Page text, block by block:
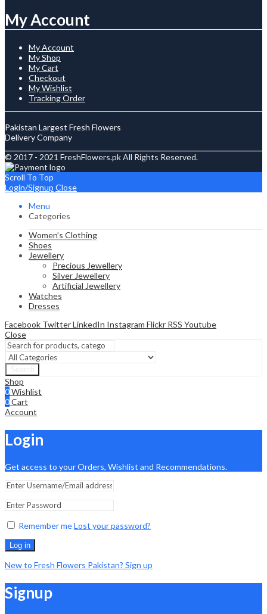
My Account
My Account
My Shop
My Cart
Checkout
My Wishlist
Tracking Order
Pakistan Largest Fresh Flowers
Delivery Company
© 2017 - 2021 FreshFlowers.pk All Rights Reserved.
Scroll To Top
Login/Signup Close
Menu
Categories
Women’s Clothing
Shoes
Jewellery
Precious Jewellery
Silver Jewellery
Artificial Jewellery
Watches
Dresses
Facebook TwitterLinkedIn Instagram Flickr RSS Youtube
Close
Shop
0Wishlist
0Cart
Account
Login
Get access to your Orders, Wishlist and Recommendations.
Remember meLost your password?
Log in
New to Fresh Flowers Pakistan? Sign up
Signup